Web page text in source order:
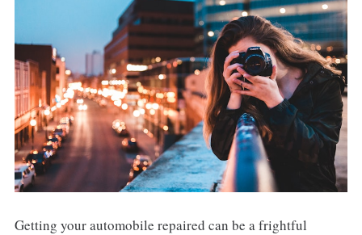
Getting your automobile repaired can be a frightful